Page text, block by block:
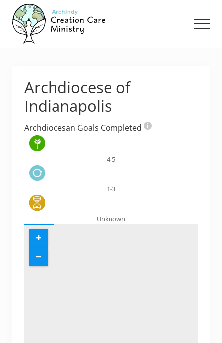
Menu
main
content
footer
Archdiocese
Archdiocese of
Indianapolis
Archdiocesan Goals Completed
4-5
1-3
Unknown